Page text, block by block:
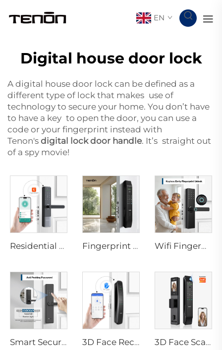
EN
Digital house door lock
A digital house door lock can be defined as a
different type of lock that makes use of
technology to secure your home. You don’t have
to have a key to open the door, you can use a
code or your fingerprint instead with
Tenon's digital lock door handle. It’s straight out
of a spy movie!
Residential Electronic Door Locks Biometric Fingerprint Door Handle Tuya App K6 Fingerprint Smart Digital Door Locks for Tuya App Tenon D7 pro Wifi Fingerprint Smart Door Lock Tuya European Intelligent With Pin Tenon T09
Smart Security Door Lock Anti-Peep Password IC Card RF Fingerprint WiFi Bluetooth Tenon T10 3D Face Recognition Smart Door Lock with Automatic Intelligent Doorbell Tenon A9X 3D Face Scan Smart Door Lock with Tuya WiFi Network Unlocked Tenon D2 Pro